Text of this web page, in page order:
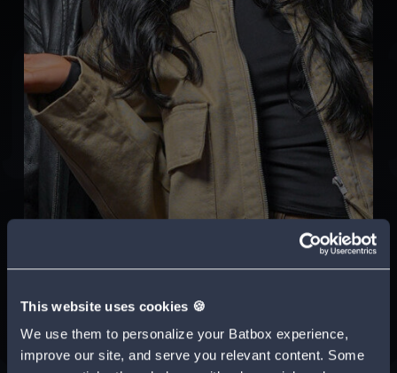
This website uses cookies 🍪
We use them to personalize your Batbox experience,
improve our site, and serve you relevant content. Some